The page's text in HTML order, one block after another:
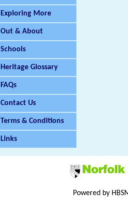
Exploring More
Out & About
Schools
Heritage Glossary
FAQs
Contact Us
Terms & Conditions
Links
Powered by